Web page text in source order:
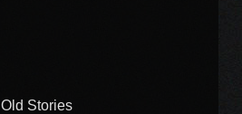
Old Stories